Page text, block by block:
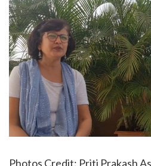
Photos Credit: Priti Prakash